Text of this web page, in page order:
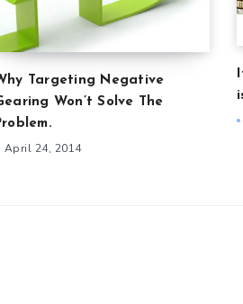
Targeting Negative
Won’t Solve The
April 24, 2014